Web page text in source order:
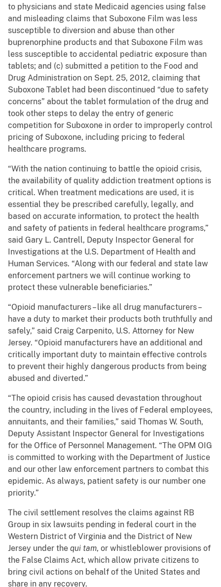
to physicians and state Medicaid agencies using false
and misleading claims that Suboxone Film was less
susceptible to diversion and abuse than other
buprenorphine products and that Suboxone Film was
less susceptible to accidental pediatric exposure than
tablets; and (c) submitted a petition to the Food and
Drug Administration on Sept. 25, 2012, claiming that
Suboxone Tablet had been discontinued “due to safety
concerns” about the tablet formulation of the drug and
took other steps to delay the entry of generic
competition for Suboxone in order to improperly control
pricing of Suboxone, including pricing to federal
healthcare programs.
“With the nation continuing to battle the opioid crisis,
the availability of quality addiction treatment options is
critical. When treatment medications are used, it is
essential they be prescribed carefully, legally, and
based on accurate information, to protect the health
and safety of patients in federal healthcare programs,”
said Gary L. Cantrell, Deputy Inspector General for
Investigations at the U.S. Department of Health and
Human Services. “Along with our federal and state law
enforcement partners we will continue working to
protect these vulnerable beneficiaries.”
“Opioid manufacturers – like all drug manufacturers –
have a duty to market their products both truthfully and
safely,” said Craig Carpenito, U.S. Attorney for New
Jersey. “Opioid manufacturers have an additional and
critically important duty to maintain effective controls
to prevent their highly dangerous products from being
abused and diverted.”
“The opioid crisis has caused devastation throughout
the country, including in the lives of Federal employees,
annuitants, and their families,” said Thomas W. South,
Deputy Assistant Inspector General for Investigations
for the Office of Personnel Management. “The OPM OIG
is committed to working with the Department of Justice
and our other law enforcement partners to combat this
epidemic. As always, patient safety is our number one
priority.”
The civil settlement resolves the claims against RB
Group in six lawsuits pending in federal court in the
Western District of Virginia and the District of New
Jersey under the qui tam, or whistleblower provisions of
the False Claims Act, which allow private citizens to
bring civil actions on behalf of the United States and
share in any recovery.